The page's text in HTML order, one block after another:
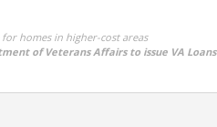
for homes in higher-cost areas
of Veterans Affairs to issue VA Loans